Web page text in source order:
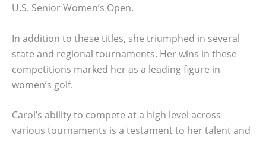
U.S. Senior Women’s Open.
In addition to these titles, she triumphed in several
state and regional tournaments. Her wins in these
competitions marked her as a leading figure in
women’s golf.
Carol’s ability to compete at a high level across
various tournaments is a testament to her talent and